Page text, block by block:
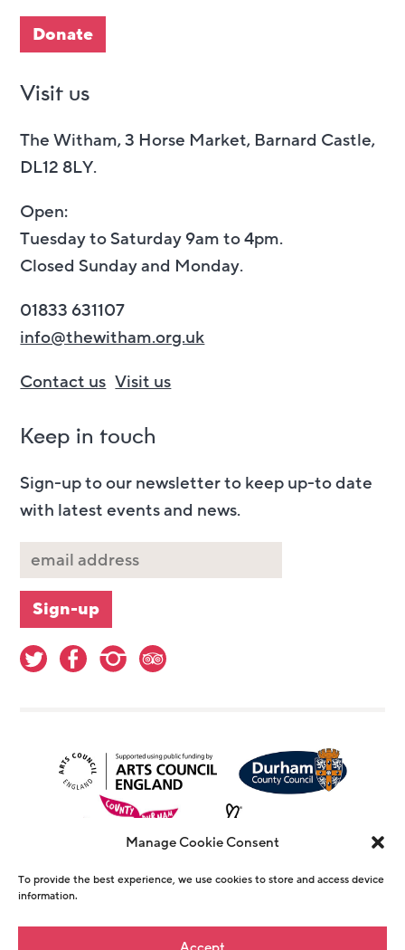
Manage Cookie Consent
To provide the best experience, we use cookies to store and access device
information.
Donate
Visit us
The Witham, 3 Horse Market, Barnard Castle,
DL12 8LY.
Open:
Tuesday to Saturday 9am to 4pm.
Closed Sunday and Monday.
01833 631107
info@thewitham.org.uk
Contact us Visit us
Keep in touch
Sign-up to our newsletter to keep up-to date
with latest events and news.
© Copyright The Witham 2026 - Registered